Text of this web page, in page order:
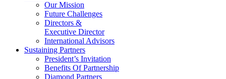
Our Mission
Future Challenges
Directors &
Executive Director
International Advisors
Sustaining Partners
President’s Invitation
Benefits Of Partnership
Diamond Partners